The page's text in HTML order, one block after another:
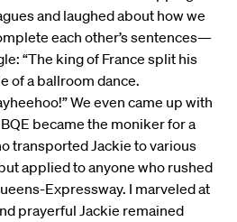
and laughed about how we
each other’s sentences—
“The king of France split his
of a ballroom dance.
We even came up with
became the moniker for a
transported Jackie to various
applied to anyone who rushed
Expressway. I marveled at
prayerful Jackie remained